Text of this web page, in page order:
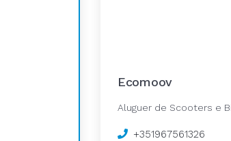
Ecomoov
Aluguer de Scooters e
+351967561326